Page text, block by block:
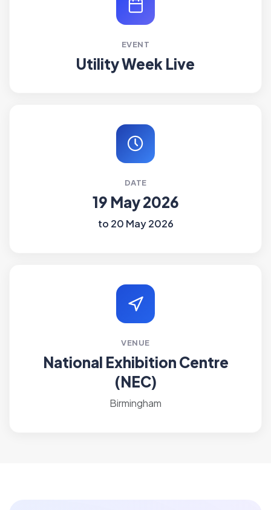
EVENT
Utility Week Live
DATE
19 May 2026
to 20 May 2026
VENUE
National Exhibition Centre
(NEC)
Birmingham